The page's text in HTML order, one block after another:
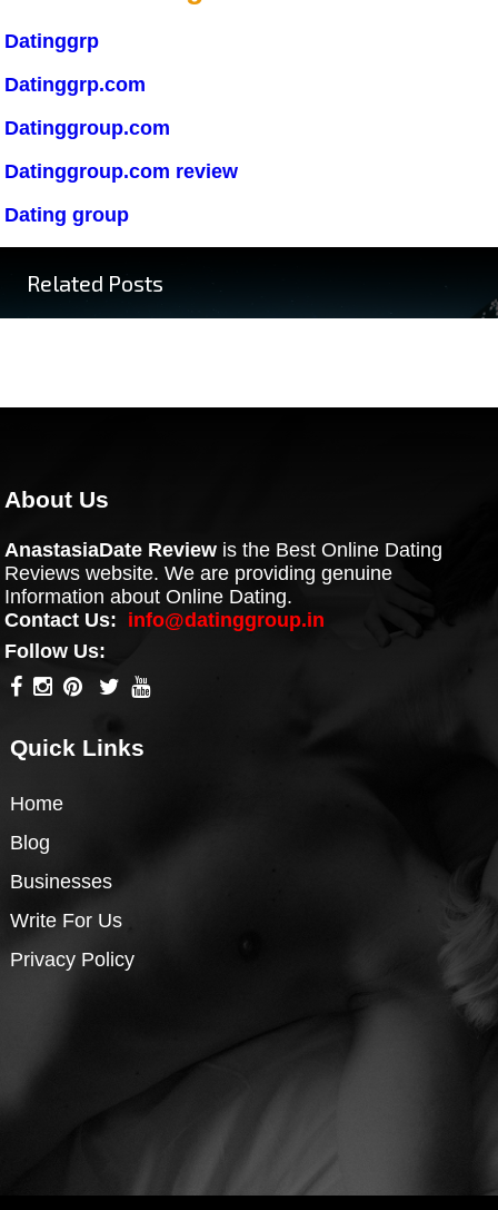
Datinggrp
Datinggrp.com
Datinggroup.com
Datinggroup.com review
Dating group
Related Posts
About Us
AnastasiaDate Review is the Best Online Dating
Reviews website. We are providing genuine
Information about Online Dating.
Contact Us: info@datinggroup.in
Follow Us:
Quick Links
Home
Blog
Businesses
Write For Us
Privacy Policy